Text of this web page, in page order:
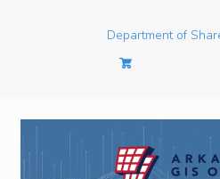
Department of